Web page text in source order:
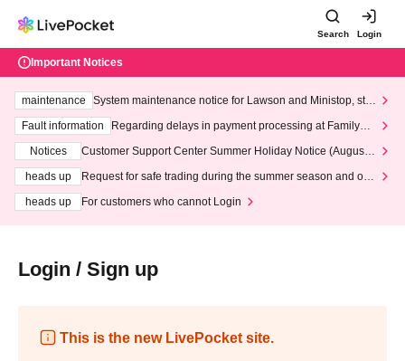
Search Login
Important Notices
maintenance
System maintenance notice for Lawson and Ministop, star
ting at 3:00 AM on Wednesday (Wed)
Fault information
Regarding delays in payment processing at FamilyMa
Notices
Customer Support Center Summer Holiday Notice (August 1
heads up
Request for safe trading during the summer season and our
heads up
For customers who cannot Login
Login / Sign up
This is the new LivePocket site.